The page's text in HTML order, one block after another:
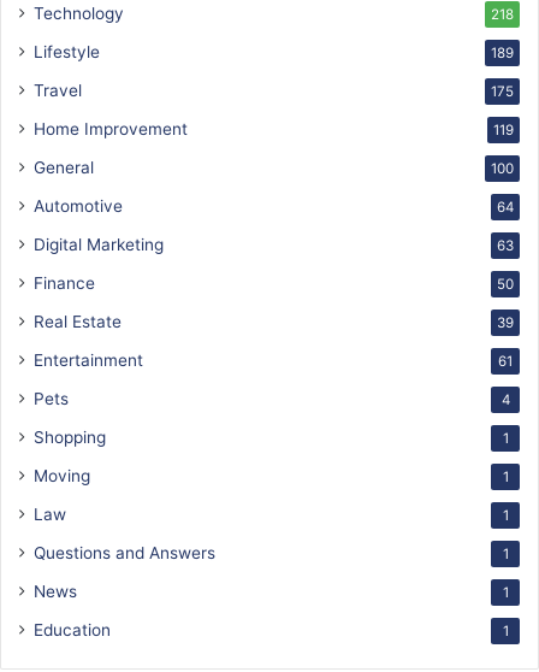
Technology 218
Lifestyle 189
Travel 175
Home Improvement 119
General 100
Automotive 64
Digital Marketing 63
Finance 50
Real Estate 39
Entertainment 61
Pets 4
Shopping 1
Moving 1
Law 1
Questions and Answers 1
News 1
Education 1